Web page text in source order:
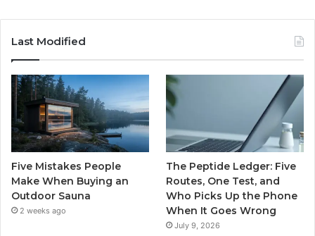
Last Modified
Five Mistakes People
Make When Buying an
Outdoor Sauna
2 weeks ago
The Peptide Ledger: Five
Routes, One Test, and
Who Picks Up the Phone
When It Goes Wrong
July 9, 2026